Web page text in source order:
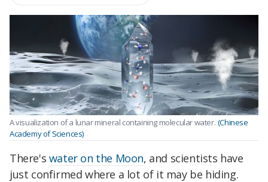
A visualization of a lunar mineral containing molecular water. (Chinese
Academy of Sciences)
There's water on the Moon, and scientists have
just confirmed where a lot of it may be hiding.